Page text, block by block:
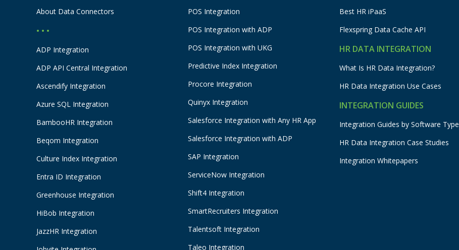
About Data Connectors
• • •
ADP Integration
ADP API Central Integration
Ascendify Integration
Azure SQL Integration
BambooHR Integration
Beqom Integration
Culture Index Integration
Entra ID Integration
Greenhouse Integration
HiBob Integration
JazzHR Integration
POS Integration
POS Integration with ADP
POS Integration with UKG
Predictive Index Integration
Procore Integration
Quinyx Integration
Salesforce Integration with Any HR App
Salesforce Integration with ADP
SAP Integration
ServiceNow Integration
Shift4 Integration
SmartRecruiters Integration
Talentsoft Integration
Taleo Integration
Best HR iPaaS
Flexspring Data Cache API
HR DATA INTEGRATION
What Is HR Data Integration?
HR Data Integration Use Cases
INTEGRATION GUIDES
Integration Guides by Software Type
HR Data Integration Case Studies
Integration Whitepapers